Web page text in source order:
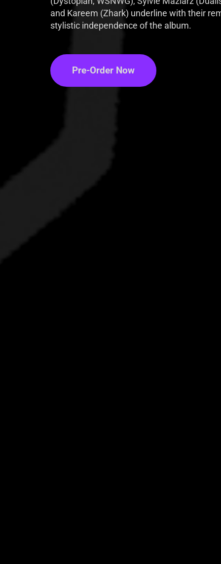
and Kareem (Zhark) underline with their
stylistic independence of the album.
Pre-Order Now